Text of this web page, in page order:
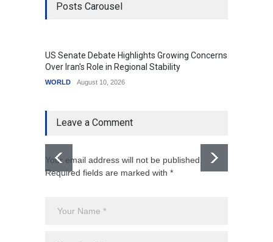
Posts Carousel
US Senate Debate Highlights Growing Concerns
Over Iran's Role in Regional Stability
WORLD August 10, 2026
Leave a Comment
Your email address will not be published.
Required fields are marked with *